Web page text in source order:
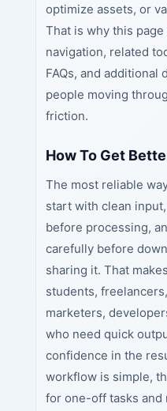
optimize assets, or
That is why this
navigation, related
FAQs, and additional
people moving
friction.
How To Get
The most reliable
start with clean
before processing,
carefully before
sharing it. That
students,
marketers,
who need quick
confidence in the
workflow is simple,
for one-off tasks and